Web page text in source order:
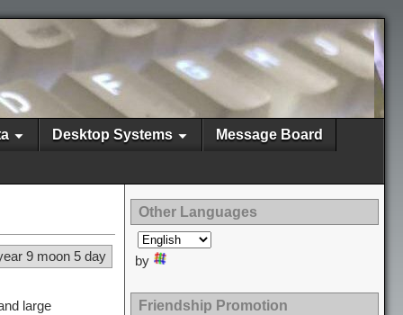
Desktop Systems Message Board
9 moon 5 day
large
Other Languages
by
Friendship Promotion